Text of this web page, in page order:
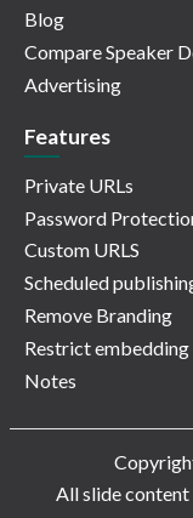
Blog
Compare Speaker
Advertising
Features
Private URLs
Password
Custom URLS
Scheduled
Remove Branding
Restrict embedding
Notes
All slide